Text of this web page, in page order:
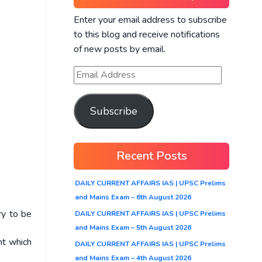
to be
which
Enter your email address to subscribe
to this blog and receive notifications
of new posts by email.
Subscribe
Recent Posts
DAILY CURRENT AFFAIRS IAS | UPSC Prelims
and Mains Exam – 6th August 2026
DAILY CURRENT AFFAIRS IAS | UPSC Prelims
and Mains Exam – 5th August 2026
DAILY CURRENT AFFAIRS IAS | UPSC Prelims
and Mains Exam – 4th August 2026